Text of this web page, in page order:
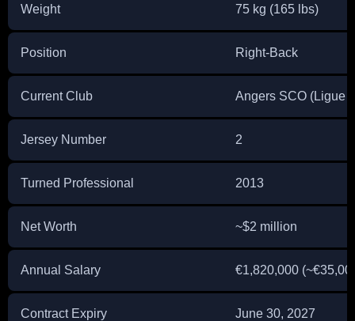
Weight 75 kg (165 lbs)
Position Right-Back
Current Club Angers SCO (Ligue
Jersey Number 2
Turned Professional 2013
Net Worth ~$2 million
Annual Salary €1,820,000
Contract Expiry June 30, 2027